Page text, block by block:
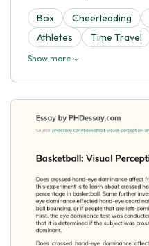
Box Cheerleading
Athletes
Time Travel
Show more